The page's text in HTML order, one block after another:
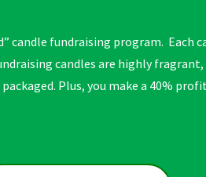
candle fundraising program. Each
candles are highly
Plus, you make a 40%